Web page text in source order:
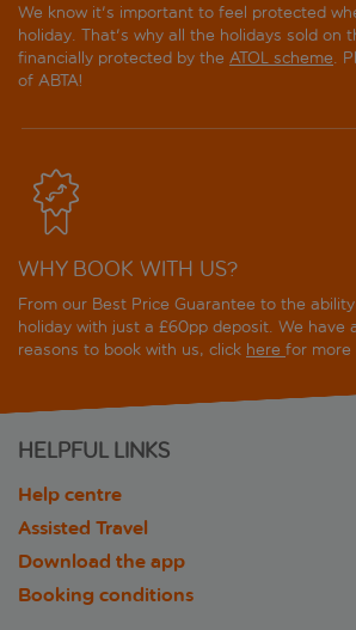
We know it's important to feel protected
holiday. That's why all the holidays sold on
financially protected by the ATOL scheme.
of ABTA!
WHY BOOK WITH US?
From our Best Price Guarantee to the
holiday with just a £60pp deposit. We have
reasons to book with us, click here for more
HELPFUL LINKS
Help centre
Assisted Travel
Download the app
Booking conditions